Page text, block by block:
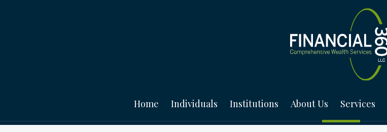
Home Individuals Institutions About Us Services